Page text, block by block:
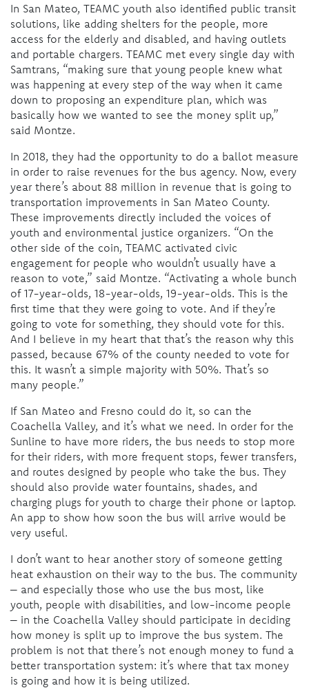
In San Mateo, TEAMC youth also identified public transit
solutions, like adding shelters for the people, more
access for the elderly and disabled, and having outlets
and portable chargers. TEAMC met every single day with
Samtrans, “making sure that young people knew what
was happening at every step of the way when it came
down to proposing an expenditure plan, which was
basically how we wanted to see the money split up,”
said Montze.
In 2018, they had the opportunity to do a ballot measure
in order to raise revenues for the bus agency. Now, every
year there’s about 88 million in revenue that is going to
transportation improvements in San Mateo County.
These improvements directly included the voices of
youth and environmental justice organizers. “On the
other side of the coin, TEAMC activated civic
engagement for people who wouldn’t usually have a
reason to vote,” said Montze. “Activating a whole bunch
of 17-year-olds, 18-year-olds, 19-year-olds. This is the
first time that they were going to vote. And if they’re
going to vote for something, they should vote for this.
And I believe in my heart that that’s the reason why this
passed, because 67% of the county needed to vote for
this. It wasn’t a simple majority with 50%. That’s so
many people.”
If San Mateo and Fresno could do it, so can the
Coachella Valley, and it’s what we need. In order for the
Sunline to have more riders, the bus needs to stop more
for their riders, with more frequent stops, fewer transfers,
and routes designed by people who take the bus. They
should also provide water fountains, shades, and
charging plugs for youth to charge their phone or laptop.
An app to show how soon the bus will arrive would be
very useful.
I don’t want to hear another story of someone getting
heat exhaustion on their way to the bus. The community
– and especially those who use the bus most, like
youth, people with disabilities, and low-income people
– in the Coachella Valley should participate in deciding
how money is split up to improve the bus system. The
problem is not that there’s not enough money to fund a
better transportation system: it’s where that tax money
is going and how it is being utilized.